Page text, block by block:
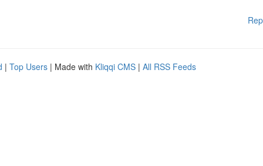
| Top Users | Made with Kliqqi CMS | All RSS Feeds